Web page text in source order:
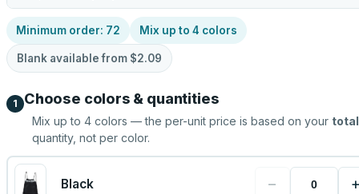
Minimum order: 72 Mix up to 4 colors
Blank available from $2.09
1 Choose colors & quantities
Mix up to 4 colors — the per-unit price is based on your total
quantity, not per color.
Black −